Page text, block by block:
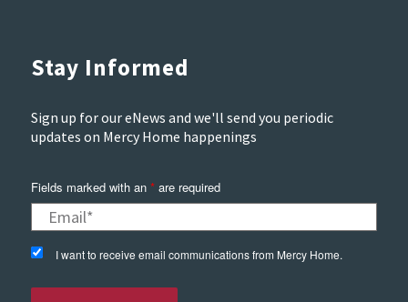
Stay Informed
Sign up for our eNews and we'll send you periodic
updates on Mercy Home happenings
Fields marked with an *are required
I want to receive email communications from Mercy Home.